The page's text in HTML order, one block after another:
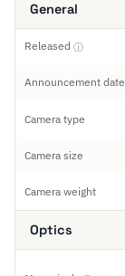
General
Released ⓘ
Announcement date
Camera type
Camera size
Camera weight
Optics